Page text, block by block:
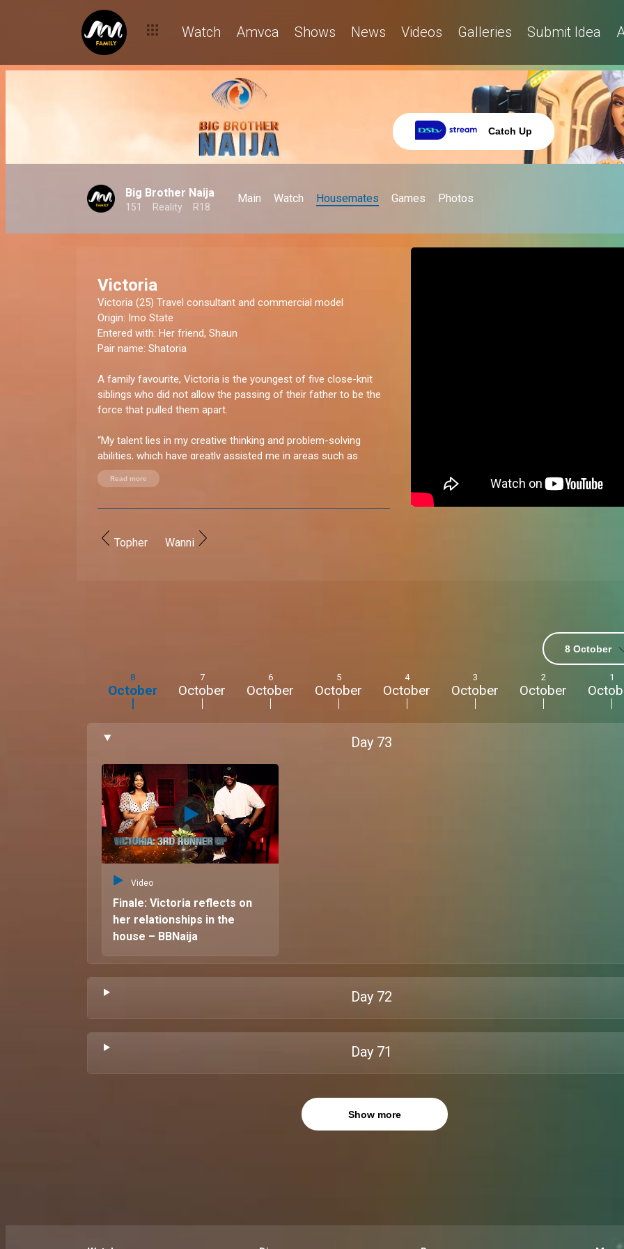
Watch Amvca Shows News Videos Galleries Submit Idea
Catch Up
Big Brother Naija
151 Reality R18
Main Watch Housemates Games Photos
Victoria
Victoria (25) Travel consultant and commercial model
Origin: Imo State
Entered with: Her friend, Shaun
Pair name: Shatoria
A family favourite, Victoria is the youngest of five close-knit
siblings who did not allow the passing of their father to be the
force that pulled them apart.
“My talent lies in my creative thinking and problem-solving
abilities, which have greatly assisted me in areas such as
entrepreneurship," says Victoria who seeks to push her limits in
Biggie's House.
“Yes, I have what it takes because I am highly adaptable and
thrive in diverse environments. My confidence, strategic
Read more
Topher Wanni
8 October
8
October
7
October
6
October
5
October
4
October
3
October
2
October
1
Day 73
Video
Finale: Victoria reflects on
her relationships in the
house – BBNaija
Day 72
Day 71
Show more